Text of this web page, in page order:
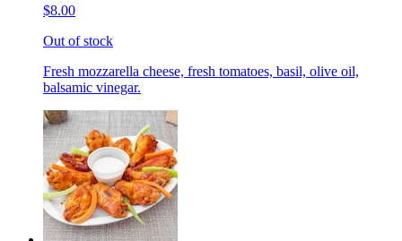
$8.00
Out of stock
Fresh mozzarella cheese, fresh tomatoes, basil, olive oil,
balsamic vinegar.